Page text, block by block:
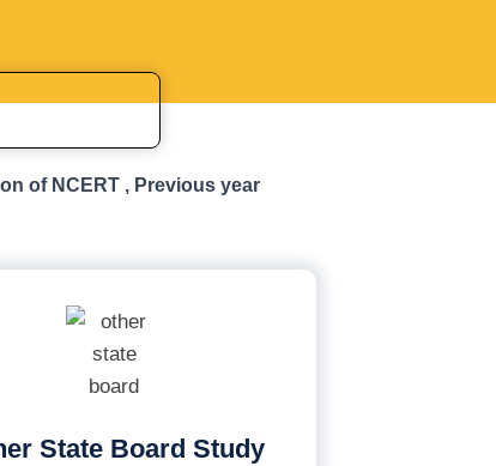
of NCERT , Previous year
State Board Study